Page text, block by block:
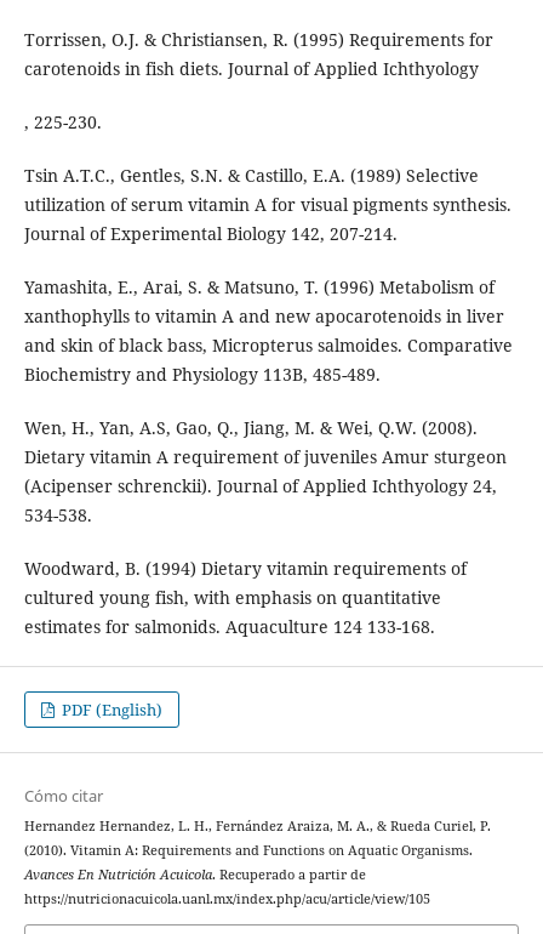
Torrissen, O.J. & Christiansen, R. (1995) Requirements for
carotenoids in fish diets. Journal of Applied Ichthyology
, 225-230.
Tsin A.T.C., Gentles, S.N. & Castillo, E.A. (1989) Selective
utilization of serum vitamin A for visual pigments synthesis.
Journal of Experimental Biology 142, 207-214.
Yamashita, E., Arai, S. & Matsuno, T. (1996) Metabolism of
xanthophylls to vitamin A and new apocarotenoids in liver
and skin of black bass, Micropterus salmoides. Comparative
Biochemistry and Physiology 113B, 485-489.
Wen, H., Yan, A.S, Gao, Q., Jiang, M. & Wei, Q.W. (2008).
Dietary vitamin A requirement of juveniles Amur sturgeon
(Acipenser schrenckii). Journal of Applied Ichthyology 24,
534-538.
Woodward, B. (1994) Dietary vitamin requirements of
cultured young fish, with emphasis on quantitative
estimates for salmonids. Aquaculture 124 133-168.
PDF (English)
Cómo citar
Hernandez Hernandez, L. H., Fernández Araiza, M. A., & Rueda Curiel, P.
(2010). Vitamin A: Requirements and Functions on Aquatic Organisms.
Avances En Nutrición Acuicola. Recuperado a partir de
https://nutricionacuicola.uanl.mx/index.php/acu/article/view/105